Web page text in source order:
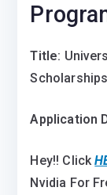
Title:
Application
Hey!! Click
Nvidia For